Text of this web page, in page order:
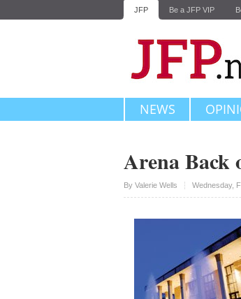
JFP Be a JFP VIP
NEWS
Arena Back
By Valerie Wells Wednesday,
Upvote